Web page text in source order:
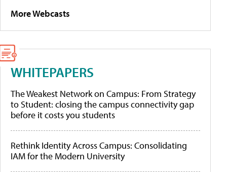
More Webcasts
WHITEPAPERS
The Weakest Network on Campus: From Strategy
to Student: closing the campus connectivity gap
before it costs you students
Rethink Identity Across Campus: Consolidating
IAM for the Modern University